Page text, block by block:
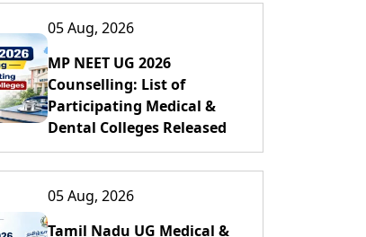
05 Aug, 2026
MP NEET UG 2026
Counselling: List of
Participating Medical &
Dental Colleges Released
05 Aug, 2026
Tamil Nadu UG Medical &